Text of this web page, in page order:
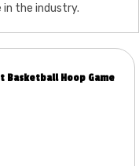
in the industry.
Basketball Hoop Game